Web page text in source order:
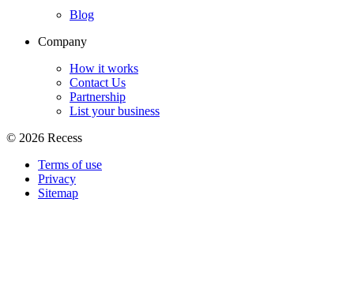
Blog
Company
How it works
Contact Us
Partnership
List your business
© 2026 Recess
Terms of use
Privacy
Sitemap